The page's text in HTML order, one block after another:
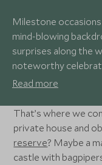
Milestone
mind-blowing
surprises along the
noteworthy
start.
Read more
That’s where we
private house and
reserve? Maybe a
castle with